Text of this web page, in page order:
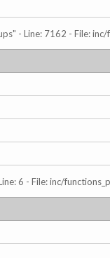
- Line: 7162 - File:
6 - File: inc/